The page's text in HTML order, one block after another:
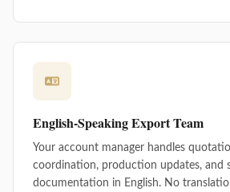
English-Speaking Export Team
Your account manager handles
coordination, production updates, and
documentation in English. No